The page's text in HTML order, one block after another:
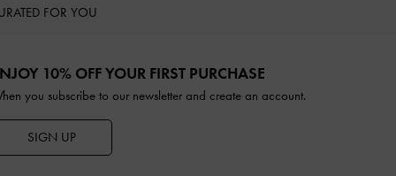
FOR YOU
10% OFF YOUR FIRST PURCHASE
you subscribe to our newsletter and create an account.
SIGN UP